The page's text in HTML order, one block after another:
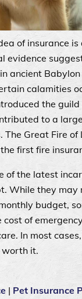
of insurance is
evidence
ancient
calamities
the
to a
The Great Fire of
first fire
of the latest
While they may
budget,
of
In most
worth it.
| Pet Insurance